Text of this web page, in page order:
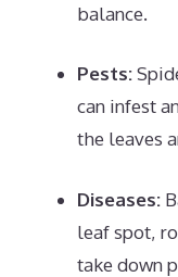
balance.
Pests:
can infest
the leaves
Diseases:
leaf spot,
take down